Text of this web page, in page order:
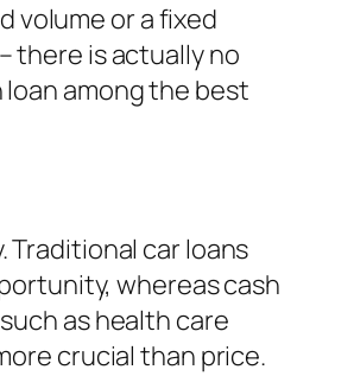
volume or a fixed
there is actually no
among the best
Traditional car loans
whereas cash
as health care
crucial than price.